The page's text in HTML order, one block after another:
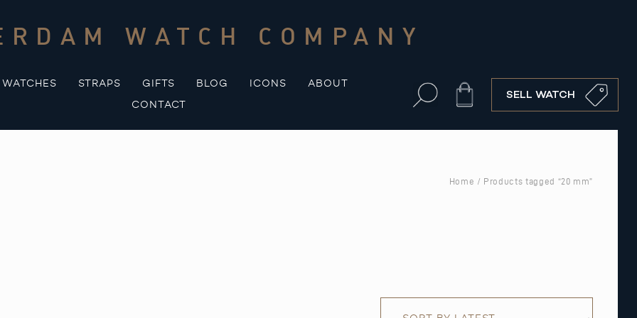
WATCH COMPANY
WATCHES STRAPS GIFTS BLOG ICONS
ABOUT
CONTACT
Cart SELL WATCH
Home / Products tagged “20 mm”